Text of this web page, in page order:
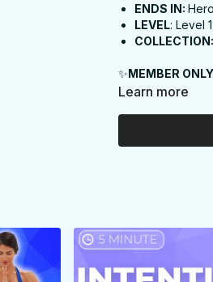
ENDS IN:Hero
LEVEL: Level 1
COLLECTION:
✨MEMBER
Learn more